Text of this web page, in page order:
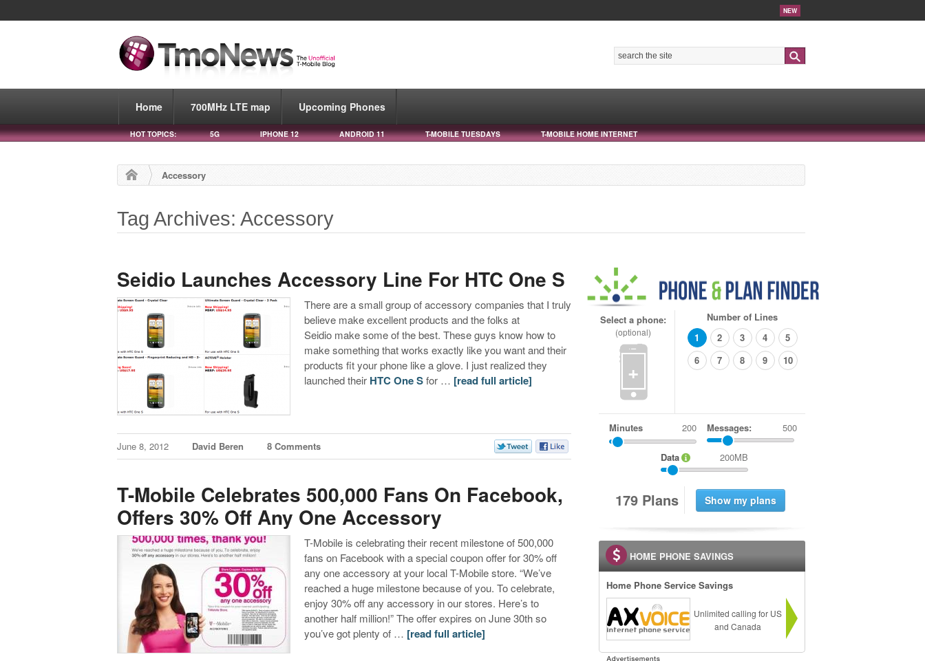
NEW
Home 700MHz LTE map Upcoming Phones
HOT TOPICS: 5G IPHONE 12 ANDROID 11 T-MOBILE TUESDAYS T-MOBILE HOME INTERNET
Accessory
Tag Archives: Accessory
Seidio Launches Accessory Line For HTC One S
There are a small group of accessory companies that I truly
believe make excellent products and the folks at
Seidio make some of the best. These guys know how to
make something that works exactly like you want and their
products fit your phone like a glove. I just realized they
launched their HTC One Sfor … [read full article]
June 8, 2012 David Beren 8 Comments
T-Mobile Celebrates 500,000 Fans On Facebook,
Offers 30% Off Any One Accessory
T-Mobile is celebrating their recent milestone of 500,000
fans on Facebook with a special coupon offer for 30% off
any one accessory at your local T-Mobile store. “We’ve
reached a huge milestone because of you. To celebrate,
enjoy 30% off any accessory in our stores. Here’s to
another half million!” The offer expires on June 30th so
you’ve got plenty of … [read full article]
Select a phone:
(optional)
+
Number of Lines
1
2 3 4
5
6
7 8 9 10
Minutes Messages: 500
Data 200MB
179 Plans
HOME PHONE SAVINGS
Home Phone Service Savings
Unlimited calling for US
and Canada